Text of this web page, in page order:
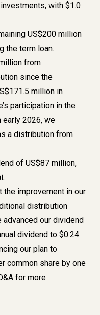
with $1.0
US$200 million
the term loan.
from
since the
million in
participation in the
early 2026, we
a distribution from
of US$87 million,
the improvement in our
distribution
our dividend
dividend to $0.24
our plan to
common share by one
for more